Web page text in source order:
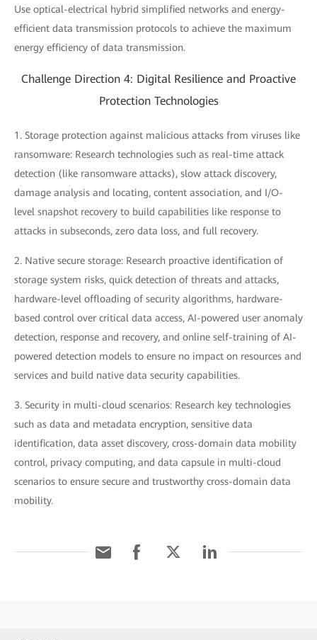
Use optical-electrical hybrid simplified networks and energy-
efficient data transmission protocols to achieve the maximum
energy efficiency of data transmission.
Challenge Direction 4: Digital Resilience and Proactive
Protection Technologies
1. Storage protection against malicious attacks from viruses like
ransomware: Research technologies such as real-time attack
detection (like ransomware attacks), slow attack discovery,
damage analysis and locating, content association, and I/O-
level snapshot recovery to build capabilities like response to
attacks in subseconds, zero data loss, and full recovery.
2. Native secure storage: Research proactive identification of
storage system risks, quick detection of threats and attacks,
hardware-level offloading of security algorithms, hardware-
based control over critical data access, AI-powered user anomaly
detection, response and recovery, and online self-training of AI-
powered detection models to ensure no impact on resources and
services and build native data security capabilities.
3. Security in multi-cloud scenarios: Research key technologies
such as data and metadata encryption, sensitive data
identification, data asset discovery, cross-domain data mobility
control, privacy computing, and data capsule in multi-cloud
scenarios to ensure secure and trustworthy cross-domain data
mobility.